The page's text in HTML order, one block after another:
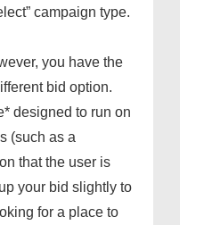
campaign type.
you have the
bid option.
designed to run on
(such as a
that the user is
your bid slightly to
for a place to